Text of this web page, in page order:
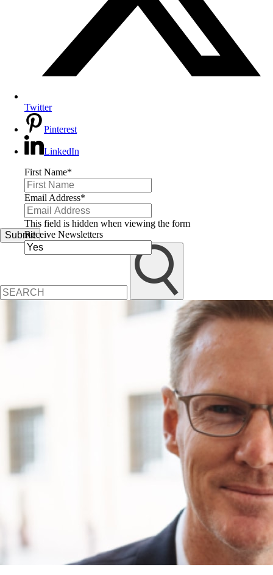
Twitter
Pinterest
LinkedIn
First Name*
Email Address*
This field is hidden when viewing the form
Receive Newsletters
Submit